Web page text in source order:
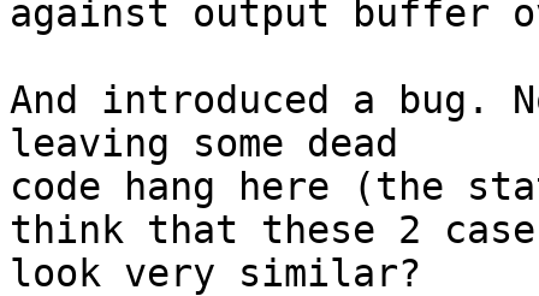
And introduced a bug.
leaving some dead
code hang here (the
think that these 2
look very similar?